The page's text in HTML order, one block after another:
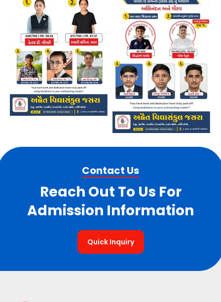
Contact Us
Reach Out To Us For
Admission Information
Quick Inquiry